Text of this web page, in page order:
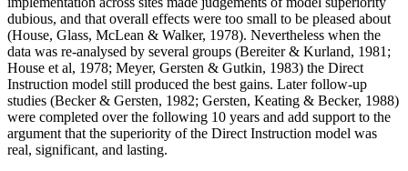
dubious, and that overall effects were too small to be pleased about
(House, Glass, McLean & Walker, 1978). Nevertheless when the
data was re-analysed by several groups (Bereiter & Kurland, 1981;
House et al, 1978; Meyer, Gersten & Gutkin, 1983) the Direct
Instruction model still produced the best gains. Later follow-up
studies (Becker & Gersten, 1982; Gersten, Keating & Becker, 1988)
were completed over the following 10 years and add support to the
argument that the superiority of the Direct Instruction model was
real, significant, and lasting.